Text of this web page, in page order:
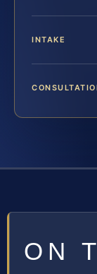
INTAKE
ON